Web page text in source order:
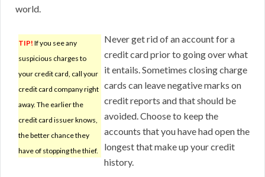
world.
TIP! If you see any
suspicious charges to
your credit card, call your
credit card company right
away. The earlier the
credit card issuer knows,
the better chance they
have of stopping the thief.
Never get rid of an account for a
credit card prior to going over what
it entails. Sometimes closing charge
cards can leave negative marks on
credit reports and that should be
avoided. Choose to keep the
accounts that you have had open the
longest that make up your credit
history.